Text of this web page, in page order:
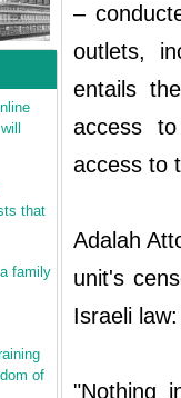
that
family
of
–
outlets,
entails
access
access to
Adalah
unit's
Israeli law:
"Nothing